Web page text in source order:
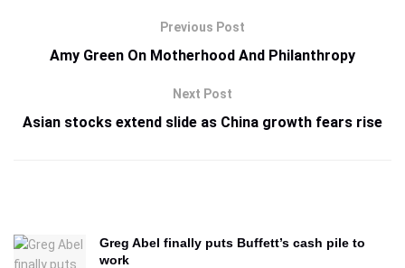
Previous Post
Amy Green On Motherhood And Philanthropy
Next Post
Asian stocks extend slide as China growth fears rise
Greg Abel finally puts Buffett’s cash pile to
work